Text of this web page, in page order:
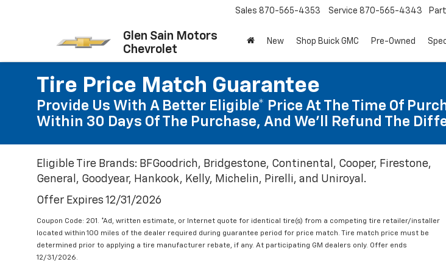
Glen Sain Motors
Chevrolet
Sales 870-565-4353 Service 870-565-4343
New Shop Buick GMC Pre-Owned
Tire Price Match Guarantee
Provide Us With A Better Eligible* Price At The Time Of
Within 30 Days Of The Purchase, And We'll Refund The
Eligible Tire Brands: BFGoodrich, Bridgestone, Continental, Cooper, Firestone,
General, Goodyear, Hankook, Kelly, Michelin, Pirelli, and Uniroyal.
Offer Expires 12/31/2026
Coupon Code: 201. *Ad, written estimate, or Internet quote for identical tire(s) from a competing tire retailer/installer
located within 100 miles of the dealer required during guarantee period for price match. Tire match price must be
determined prior to applying a tire manufacturer rebate, if any. At participating GM dealers only. Offer ends
12/31/2026.